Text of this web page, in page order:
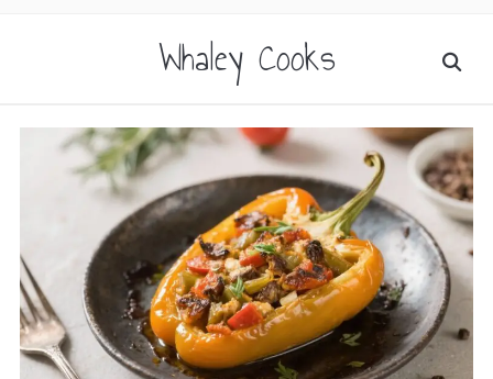
Whaley Cooks